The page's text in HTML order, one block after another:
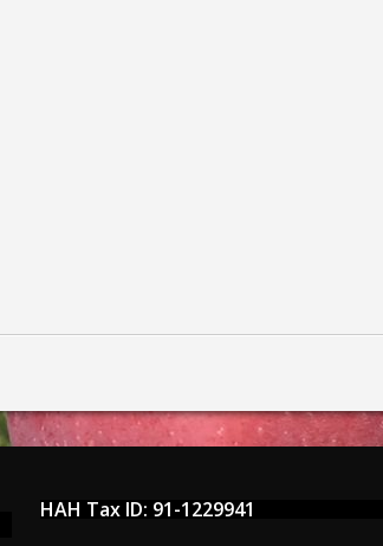
HAH Tax ID: 91-1229941